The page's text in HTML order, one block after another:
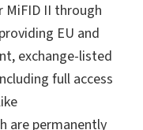
MiFID II through
EU and
exchange-listed
full access
are permanently